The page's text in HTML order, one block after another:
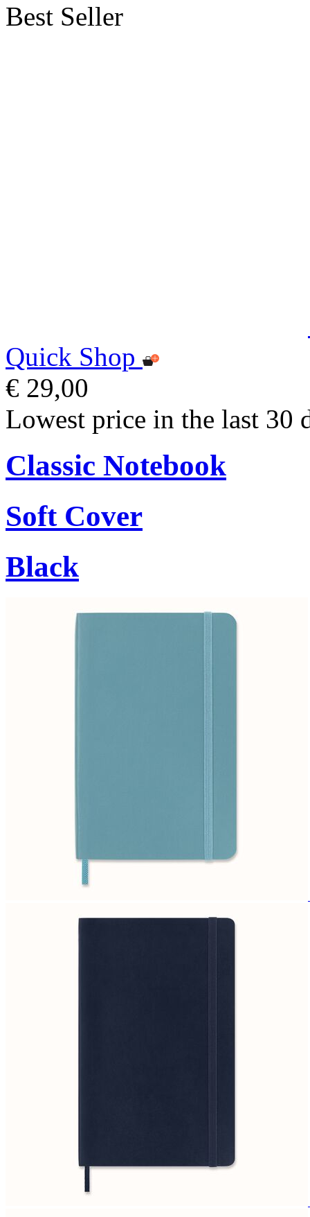
Best Seller
Quick Shop
€ 29,00
Lowest price in the last 30
Classic Notebook
Soft Cover
Black